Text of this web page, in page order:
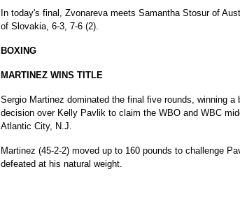
In today's final, Zvonareva meets Samantha Stosur of
of Slovakia, 6-3, 7-6 (2).
BOXING
MARTINEZ WINS TITLE
Sergio Martinez dominated the final five rounds, winning a
decision over Kelly Pavlik to claim the WBO and WBC
Atlantic City, N.J.
Martinez (45-2-2) moved up to 160 pounds to challenge
defeated at his natural weight.